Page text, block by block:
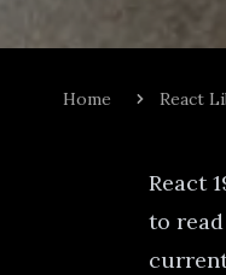
Home React
React
to